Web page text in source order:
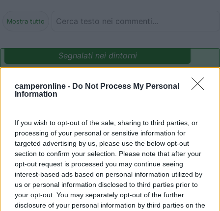
camperonline - Do Not Process My Personal
Information
If you wish to opt-out of the sale, sharing to third parties, or
processing of your personal or sensitive information for
targeted advertising by us, please use the below opt-out
section to confirm your selection. Please note that after your
opt-out request is processed you may continue seeing
interest-based ads based on personal information utilized by
us or personal information disclosed to third parties prior to
your opt-out. You may separately opt-out of the further
disclosure of your personal information by third parties on the
Mostra tutto
Segnalati nei dintorni
8
(1)
Parcheggio Molinari
Delle Rose
Isolabona(IM)